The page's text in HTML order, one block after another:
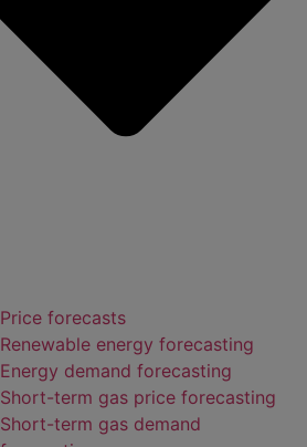
Price forecasts
Renewable energy forecasting
Energy demand forecasting
Short-term gas price forecasting
Short-term gas demand